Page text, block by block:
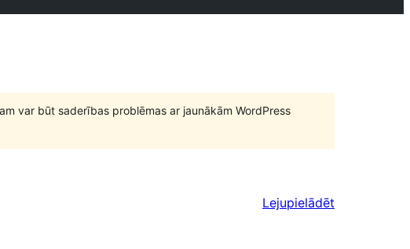
var būt saderības problēmas ar jaunākām WordPress
Lejupielādēt